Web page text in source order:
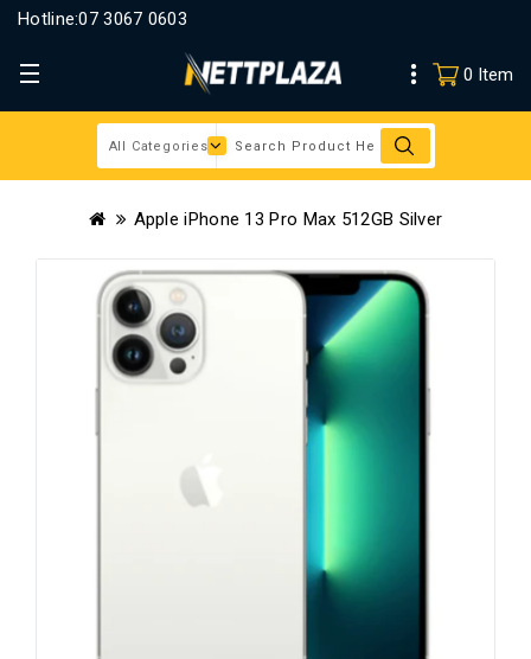
Hotline:07 3067 0603
0 Item
Apple iPhone 13 Pro Max 512GB Silver